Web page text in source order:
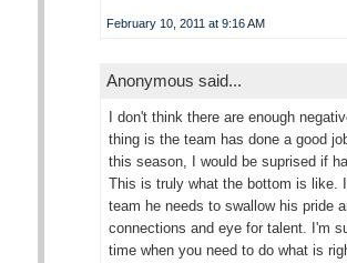
February 10, 2011 at 9:16 AM
Anonymous said...
I don't think there are enough
thing is the team has done a good
this season, I would be suprised if
This is truly what the bottom is like.
team he needs to swallow his pride
connections and eye for talent. I'm
time when you need to do what is